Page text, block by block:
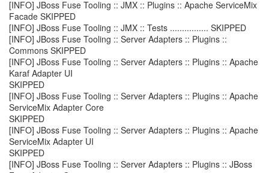
[INFO] JBoss Fuse Tooling :: JMX :: Plugins :: Apache ServiceMix
Facade SKIPPED
[INFO] JBoss Fuse Tooling :: JMX :: Tests ................ SKIPPED
[INFO] JBoss Fuse Tooling :: Server Adapters :: Plugins ::
Commons SKIPPED
[INFO] JBoss Fuse Tooling :: Server Adapters :: Plugins :: Apache
Karaf Adapter UI
SKIPPED
[INFO] JBoss Fuse Tooling :: Server Adapters :: Plugins :: Apache
ServiceMix Adapter Core
SKIPPED
[INFO] JBoss Fuse Tooling :: Server Adapters :: Plugins :: Apache
ServiceMix Adapter UI
SKIPPED
[INFO] JBoss Fuse Tooling :: Server Adapters :: Plugins :: JBoss